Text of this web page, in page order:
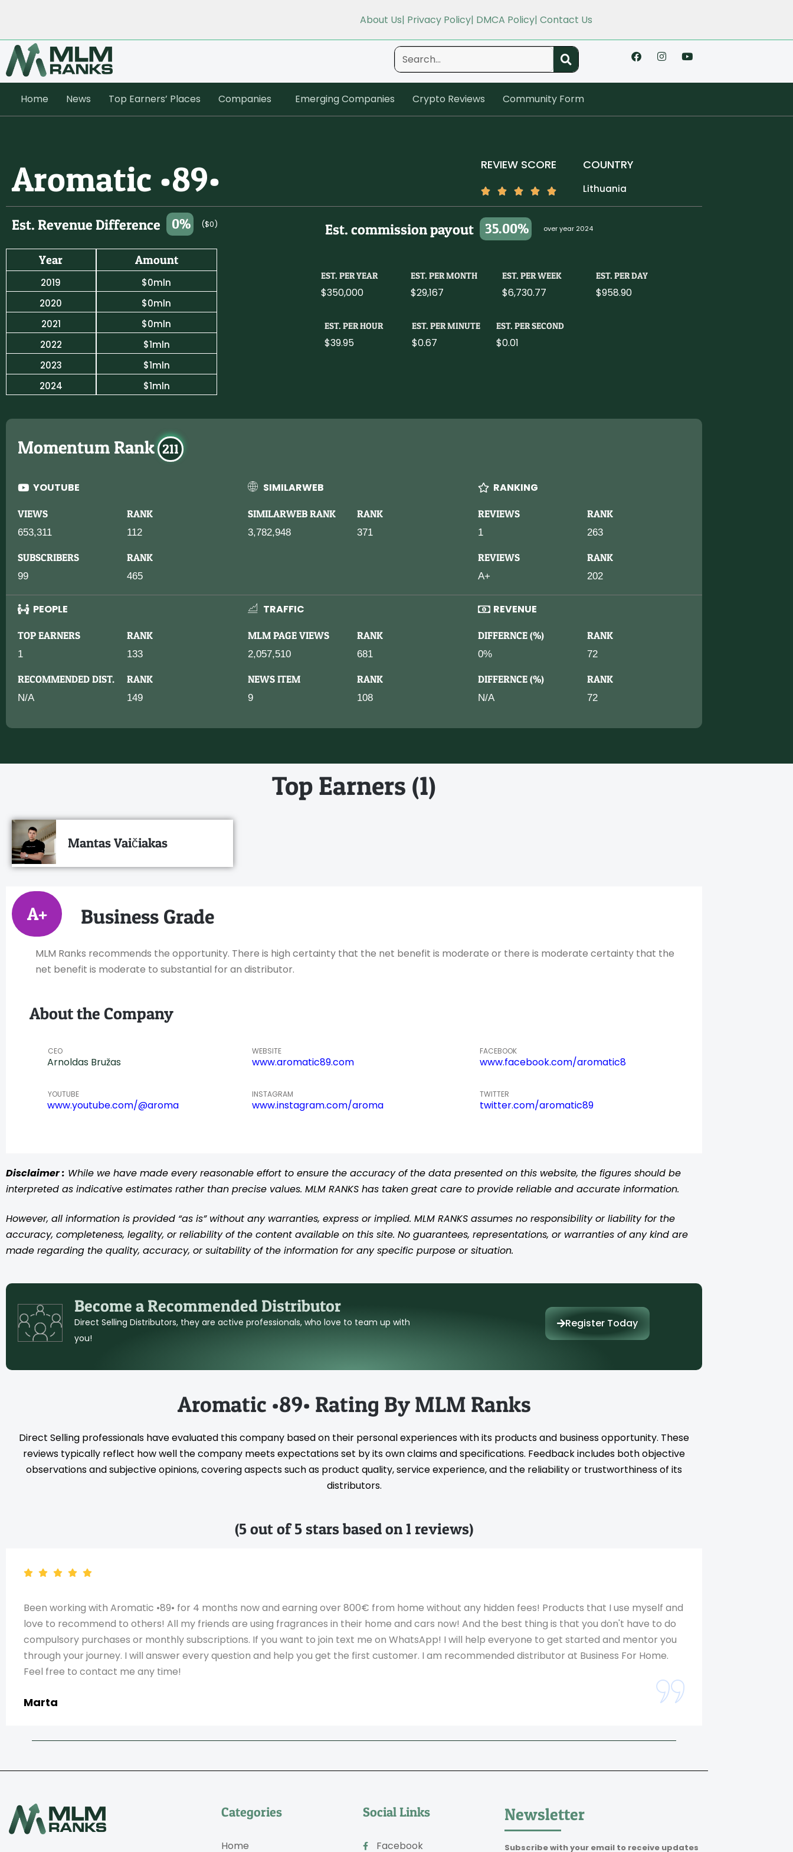
About Us| Privacy Policy| DMCA Policy| Contact Us
Home News Top Earners’ Places Companies Emerging Companies Crypto Reviews Community Form
Aromatic •89• REVIEW SCORE COUNTRY
Lithuania
Est. Revenue Difference 0% ($0)
Year
2019
2020
2021
2022
2023
2024
Amount
$0mln
$0mln
$0mln
$1mln
$1mln
$1mln
Est. commission payout 35.00% over year 2024
EST. PER YEAR
$350,000
EST. PER MONTH
$29,167
EST. PER WEEK
$6,730.77
EST. PER DAY
$958.90
EST. PER HOUR
$39.95
EST. PER MINUTE
$0.67
EST. PER SECOND
$0.01
Momentum Rank 211
YOUTUBE
VIEWS RANK
653,311 112
SUBSCRIBERS RANK
99 465
SIMILARWEB
SIMILARWEB RANK RANK
3,782,948 371
RANKING
REVIEWS RANK
1 263
REVIEWS RANK
A+ 202
PEOPLE
TOP EARNERS RANK
1 133
RECOMMENDED DIST. RANK
N/A 149
TRAFFIC
MLM PAGE VIEWS RANK
2,057,510 681
NEWS ITEM RANK
9 108
REVENUE
DIFFERNCE (%) RANK
0% 72
DIFFERNCE (%) RANK
N/A 72
Top Earners (1)
Mantas Vaičiakas
A+ Business Grade
MLM Ranks recommends the opportunity. There is high certainty that the net benefit is moderate or there is moderate certainty that the
net benefit is moderate to substantial for an distributor.
About the Company
CEO
Arnoldas Bružas
WEBSITE
www.aromatic89.com
FACEBOOK
www.facebook.com/aromatic8
YOUTUBE
www.youtube.com/@aroma
INSTAGRAM
www.instagram.com/aroma
TWITTER
twitter.com/aromatic89
Disclaimer : While we have made every reasonable effort to ensure the accuracy of the data presented on this website, the figures should be
interpreted as indicative estimates rather than precise values. MLM RANKS has taken great care to provide reliable and accurate information.
However, all information is provided “as is” without any warranties, express or implied. MLM RANKS assumes no responsibility or liability for the
accuracy, completeness, legality, or reliability of the content available on this site. No guarantees, representations, or warranties of any kind are
made regarding the quality, accuracy, or suitability of the information for any specific purpose or situation.
Become a Recommended Distributor
Direct Selling Distributors, they are active professionals, who love to team up with
you!
Register Today
Aromatic •89• Rating By MLM Ranks
Direct Selling professionals have evaluated this company based on their personal experiences with its products and business opportunity. These
reviews typically reflect how well the company meets expectations set by its own claims and specifications. Feedback includes both objective
observations and subjective opinions, covering aspects such as product quality, service experience, and the reliability or trustworthiness of its
distributors.
(5 out of 5 stars based on 1 reviews)
Been working with Aromatic •89• for 4 months now and earning over 800€ from home without any hidden fees! Products that I use myself and
love to recommend to others! All my friends are using fragrances in their home and cars now! And the best thing is that you don't have to do
compulsory purchases or monthly subscriptions. If you want to join text me on WhatsApp! I will help everyone to get started and mentor you
through your journey. I will answer every question and help you get the first customer. I am recommended distributor at Business For Home.
Feel free to contact me any time!
Marta
Categories
Home
Social Links
Facebook
Newsletter
Subscribe with your email to receive updates